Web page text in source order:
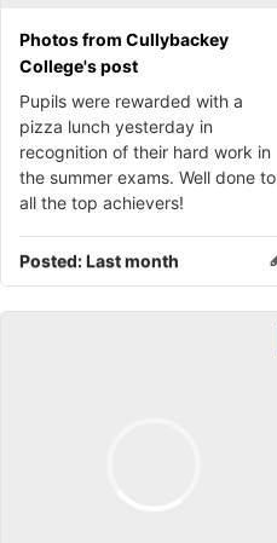
Photos from Cullybackey
College's post
Pupils were rewarded with a
pizza lunch yesterday in
recognition of their hard work in
the summer exams. Well done to
all the top achievers!
Posted:Last month